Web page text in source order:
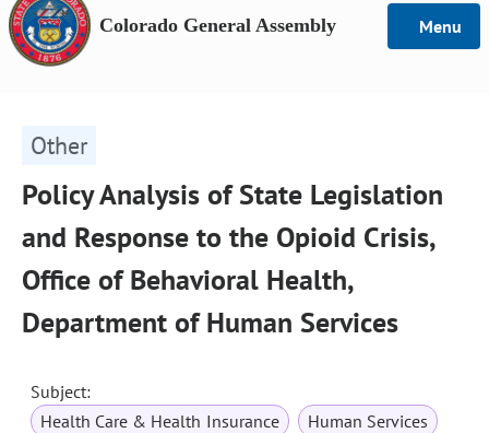
Colorado General Assembly Menu
Other
Policy Analysis of State Legislation
and Response to the Opioid Crisis,
Office of Behavioral Health,
Department of Human Services
Subject:
Health Care & Health Insurance
Human Services